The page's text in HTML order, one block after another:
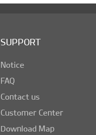
SUPPORT
Notice
FAQ
Contact us
Customer Center
Download Map